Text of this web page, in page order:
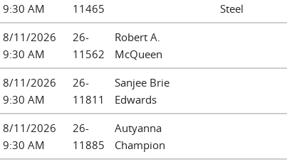
9:30 AM
11465
Steel
8/11/2026
9:30 AM
26-
11562
Robert A.
McQueen
8/11/2026
9:30 AM
26-
11811
Sanjee Brie
Edwards
8/11/2026
9:30 AM
26-
11885
Autyanna
Champion